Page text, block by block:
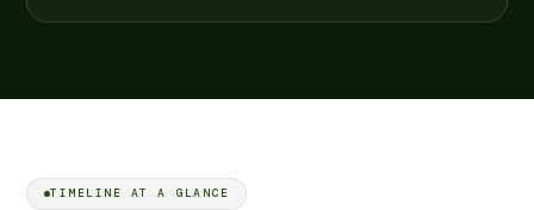
TIMELINE AT A GLANCE